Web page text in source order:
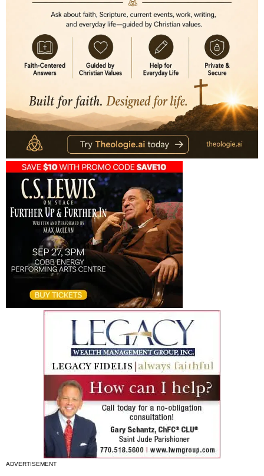
ADVERTISEMENT